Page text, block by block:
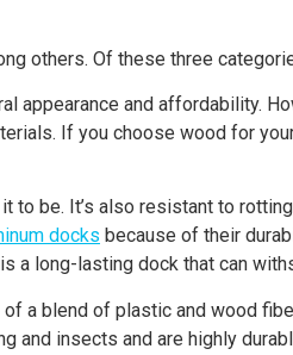
others. Of these three
and affordability.
If you choose wood for
be. It’s also resistant to
docks because of their
a long-lasting dock that can
a blend of plastic and wood
insects and are highly